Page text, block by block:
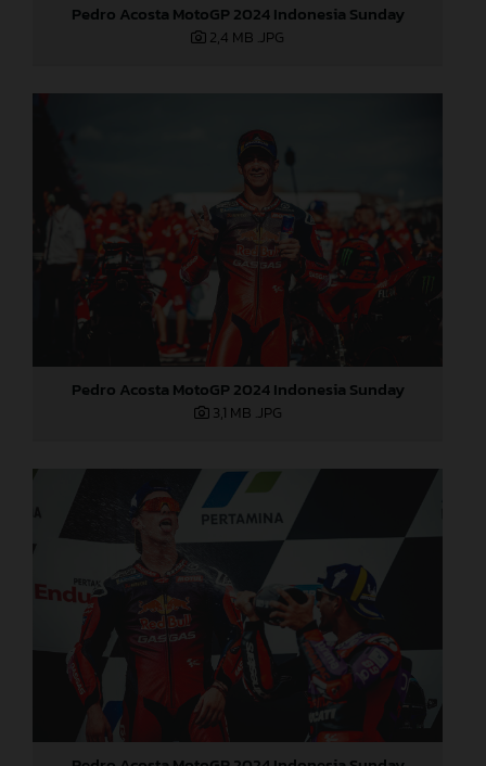
Pedro Acosta MotoGP 2024 Indonesia Sunday
2,4 MB .JPG
Pedro Acosta MotoGP 2024 Indonesia Sunday
3,1 MB .JPG